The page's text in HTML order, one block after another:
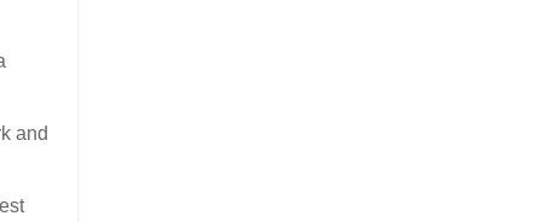
and